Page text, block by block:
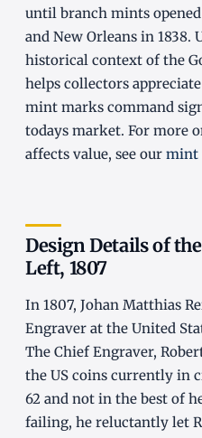
until branch mints
and New Orleans in 1838.
historical context of the
helps collectors
mint marks command
todays market. For more
affects value, see our mint
Design Details of
Left, 1807
In 1807, Johan Matthias
Engraver at the United
The Chief Engraver,
the US coins currently in
62 and not in the best of
failing, he reluctantly let